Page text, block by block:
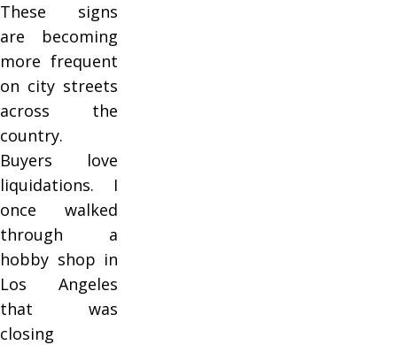
These signs
are becoming
more frequent
on city streets
across the
country.
Buyers love
liquidations. I
once walked
through a
hobby shop in
Los Angeles
that was
closing